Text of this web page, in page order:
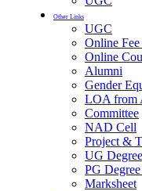
Other Links
UGC
Online
Online
Alumni
Gender
LOA from
Committee
NAD Cell
Project &
UG
PG
Marksheet